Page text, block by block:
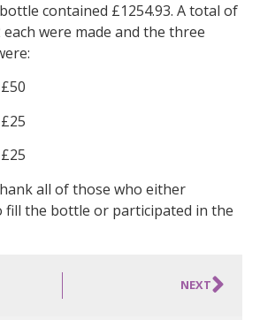
contained £1254.93. A total of
each were made and the three
all of those who either
fill the bottle or participated in the
NEXT